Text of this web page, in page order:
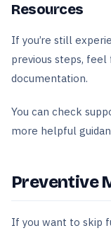
Resources
If you’re still
previous steps,
documentation.
You can check
more helpful
Preventive
If you want to skip